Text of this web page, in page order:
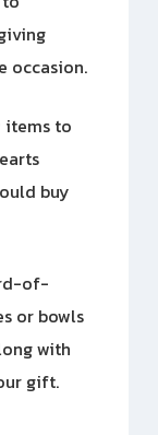
occasion.
items to
buy
of-
or bowls
with
gift.